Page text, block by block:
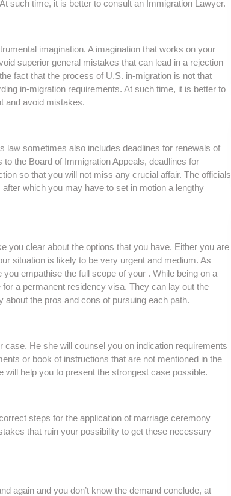
such time, it is better to consult an Immigration Lawyer.
imagination. A imagination that works on your
superior general mistakes that can lead in a rejection
fact that the process of U.S. in-migration is not that
in-migration requirements. At such time, it is better to
and avoid mistakes.
law sometimes also includes deadlines for renewals of
the Board of Immigration Appeals, deadlines for
so that you will not miss any crucial affair. The officials
which you may have to set in motion a lengthy
you clear about the options that you have. Either you are
situation is likely to be very urgent and medium. As
empathise the full scope of your . While being on a
a permanent residency visa. They can lay out the
the pros and cons of pursuing each path.
He she will counsel you on indication requirements
or book of instructions that are not mentioned in the
help you to present the strongest case possible.
steps for the application of marriage ceremony
that ruin your possibility to get these necessary
again and you don’t know the demand conclude, at